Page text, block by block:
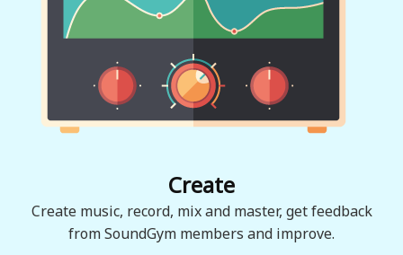
Create
Create music, record, mix and master, get feedback
from SoundGym members and improve.